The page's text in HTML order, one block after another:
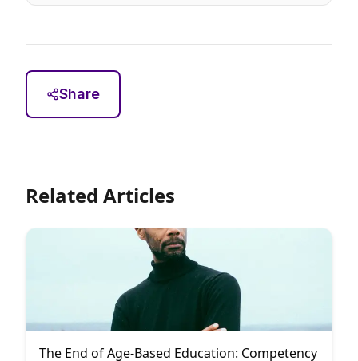
Share
Related Articles
The End of Age-Based Education: Competency